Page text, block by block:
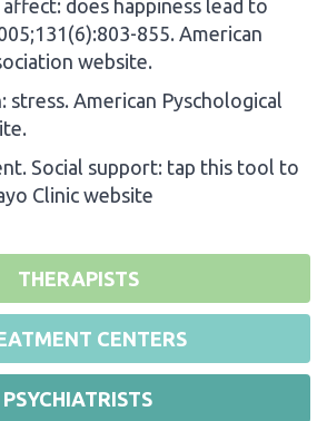
does happiness lead to
855. American
website.
stress. American Pyschological
Social support: tap this tool to
Clinic website
THERAPISTS
CENTERS
PSYCHIATRISTS